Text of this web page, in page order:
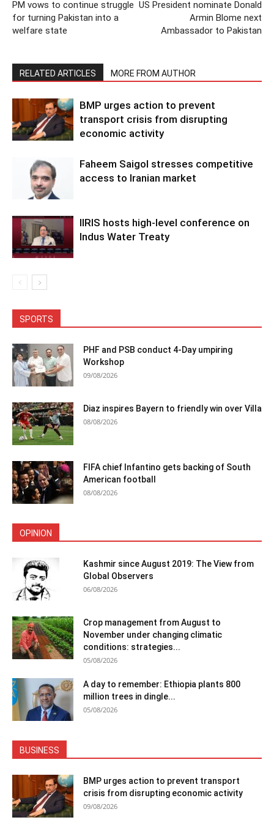
PM vows to continue struggle
for turning Pakistan into a
welfare state
US President nominate Donald
Armin Blome next
Ambassador to Pakistan
RELATED ARTICLES MORE FROM AUTHOR
BMP urges action to prevent
transport crisis from disrupting
economic activity
Faheem Saigol stresses competitive
access to Iranian market
IIRIS hosts high-level conference on
Indus Water Treaty
SPORTS
PHF and PSB conduct 4-Day umpiring
Workshop
09/08/2026
Diaz inspires Bayern to friendly win over Villa
08/08/2026
FIFA chief Infantino gets backing of South
American football
08/08/2026
OPINION
Kashmir since August 2019: The View from
Global Observers
06/08/2026
Crop management from August to
November under changing climatic
conditions: strategies...
05/08/2026
A day to remember: Ethiopia plants 800
million trees in dingle...
05/08/2026
BUSINESS
BMP urges action to prevent transport
crisis from disrupting economic activity
09/08/2026